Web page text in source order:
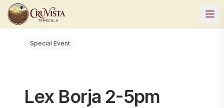
Special Event
Lex Borja 2-5pm